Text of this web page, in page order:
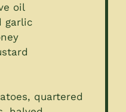
oil
garlic
quartered